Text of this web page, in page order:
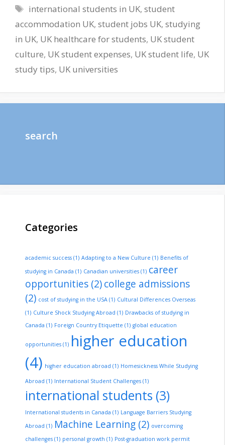
Tags
international students in UK,student
accommodation UK, student jobs UK, studying
in UK, UK healthcare for students, UK student
culture, UK student expenses, UK student life, UK
study tips, UK universities
search
Categories
academic success (1) Adapting to a New Culture (1) Benefits of
studying in Canada (1) Canadian universities (1) career
opportunities (2)college admissions
(2) cost of studying in the USA (1) Cultural Differences Overseas
(1) Culture Shock Studying Abroad (1) Drawbacks of studying in
Canada (1) Foreign Country Etiquette (1) global education
opportunities (1) higher education
(4) higher education abroad (1) Homesickness While Studying
Abroad (1) International Student Challenges (1)
international students (3)
International students in Canada (1) Language Barriers Studying
Abroad (1) Machine Learning (2) overcoming
challenges (1) personal growth (1) Post-graduation work permit